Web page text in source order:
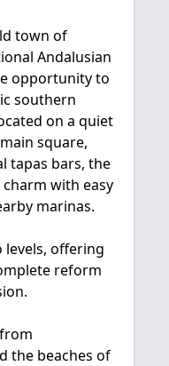
town of
Andalusian
opportunity to
southern
on a quiet
square,
tapas bars, the
with easy
marinas.
levels, offering
reform
the beaches of